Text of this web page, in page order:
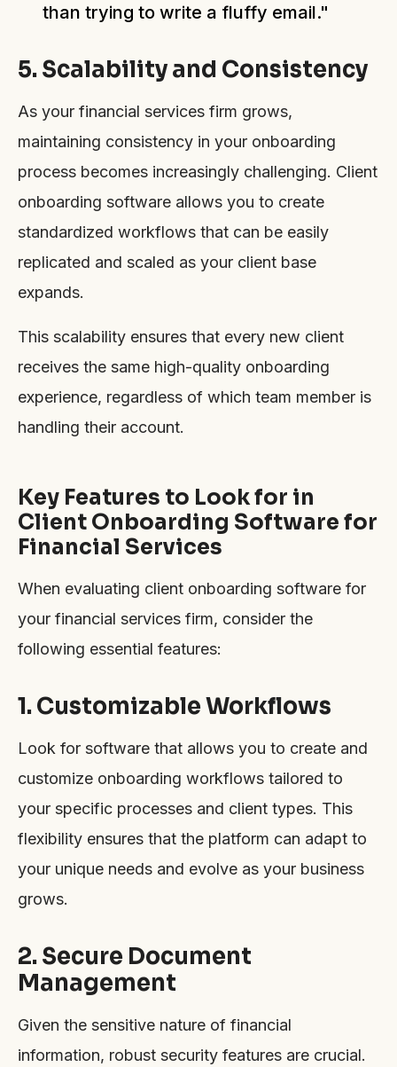
than trying to write a fluffy email."
5. Scalability and Consistency
As your financial services firm grows,
maintaining consistency in your onboarding
process becomes increasingly challenging. Client
onboarding software allows you to create
standardized workflows that can be easily
replicated and scaled as your client base
expands.
This scalability ensures that every new client
receives the same high-quality onboarding
experience, regardless of which team member is
handling their account.
Key Features to Look for in
Client Onboarding Software for
Financial Services
When evaluating client onboarding software for
your financial services firm, consider the
following essential features:
1. Customizable Workflows
Look for software that allows you to create and
customize onboarding workflows tailored to
your specific processes and client types. This
flexibility ensures that the platform can adapt to
your unique needs and evolve as your business
grows.
2. Secure Document
Management
Given the sensitive nature of financial
information, robust security features are crucial.